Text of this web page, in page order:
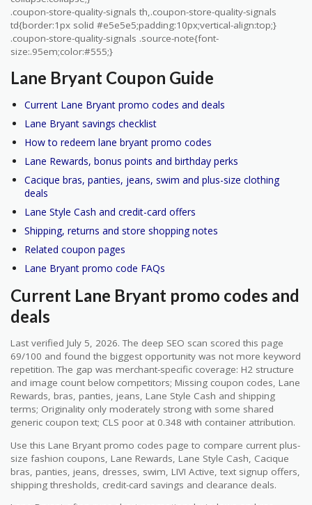
.coupon-store-quality-signals th,.coupon-store-quality-signals
td{border:1px solid #e5e5e5;padding:10px;vertical-align:top;}
.coupon-store-quality-signals .source-note{font-
size:.95em;color:#555;}
Lane Bryant Coupon Guide
Current Lane Bryant promo codes and deals
Lane Bryant savings checklist
How to redeem lane bryant promo codes
Lane Rewards, bonus points and birthday perks
Cacique bras, panties, jeans, swim and plus-size clothing
deals
Lane Style Cash and credit-card offers
Shipping, returns and store shopping notes
Related coupon pages
Lane Bryant promo code FAQs
Current Lane Bryant promo codes and
deals
Last verified July 5, 2026. The deep SEO scan scored this page
69/100 and found the biggest opportunity was not more keyword
repetition. The gap was merchant-specific coverage: H2 structure
and image count below competitors; Missing coupon codes, Lane
Rewards, bras, panties, jeans, Lane Style Cash and shipping
terms; Originality only moderately strong with some shared
generic coupon text; CLS poor at 0.348 with container attribution.
Use this Lane Bryant promo codes page to compare current plus-
size fashion coupons, Lane Rewards, Lane Style Cash, Cacique
bras, panties, jeans, dresses, swim, LIVI Active, text signup offers,
shipping thresholds, credit-card savings and clearance deals.